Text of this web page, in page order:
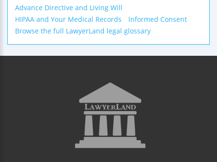
Advance Directive and Living Will
HIPAA and Your Medical Records
Informed Consent
Browse the full LawyerLand legal glossary